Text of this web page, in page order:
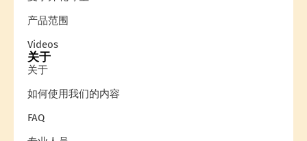
产品范围
Videos
关于
关于
如何使用我们的内容
FAQ